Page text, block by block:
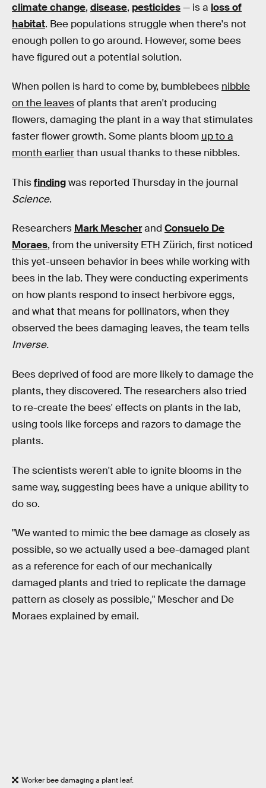
climate change, disease, pesticides— is a loss of
habitat. Bee populations struggle when there's not
enough pollen to go around. However, some bees
have figured out a potential solution.
When pollen is hard to come by, bumblebees nibble
on the leavesof plants that aren't producing
flowers, damaging the plant in a way that stimulates
faster flower growth. Some plants bloom up to a
month earlierthan usual thanks to these nibbles.
Thisfindingwas reported Thursday in the journal
Science.
Researchers Mark Mescherand Consuelo De
Moraes, from the university ETH Zürich, first noticed
this yet-unseen behavior in bees while working with
bees in the lab. They were conducting experiments
on how plants respond to insect herbivore eggs,
and what that means for pollinators, when they
observed the bees damaging leaves, the team tells
Inverse.
Bees deprived of food are more likely to damage the
plants, they discovered. The researchers also tried
to re-create the bees' effects on plants in the lab,
using tools like forceps and razors to damage the
plants.
The scientists weren't able to ignite blooms in the
same way, suggesting bees have a unique ability to
do so.
"We wanted to mimic the bee damage as closely as
possible, so we actually used a bee-damaged plant
as a reference for each of our mechanically
damaged plants and tried to replicate the damage
pattern as closely as possible," Mescher and De
Moraes explained by email.
Worker bee damaging a plant leaf.